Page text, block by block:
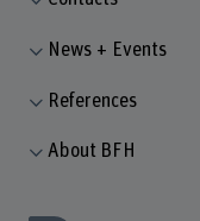
News + Events
References
About BFH